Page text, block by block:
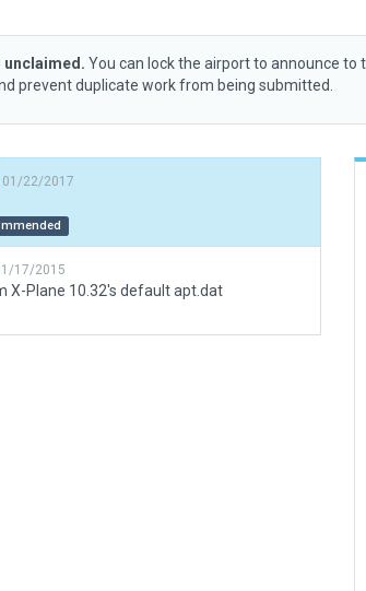
You can lock the airport to announce to
prevent duplicate work from being submitted.
01/22/2017
17/2015
X-Plane 10.32's default apt.dat